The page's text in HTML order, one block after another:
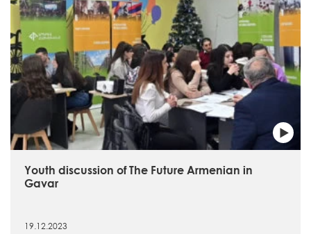
Youth discussion of The Future Armenian in
Gavar
19.12.2023